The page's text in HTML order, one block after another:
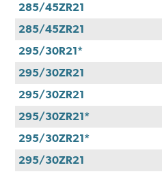
285/45ZR21
285/45ZR21
295/30R21*
295/30ZR21
295/30ZR21
295/30ZR21*
295/30ZR21*
295/30ZR21